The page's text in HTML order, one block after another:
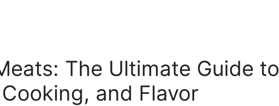
The Ultimate Guide to
and Flavor